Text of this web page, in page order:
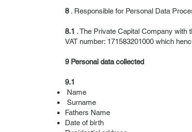
8. Responsible for Personal Data
8.1 . The Private Capital Company with
VAT number: 171583201000 which
9 Personal data collected
9.1
Name
Surname
Fathers Name
Date of birth